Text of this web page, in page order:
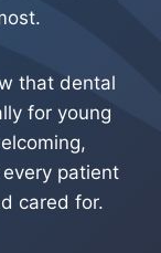
that dental
for young
patient
cared for.